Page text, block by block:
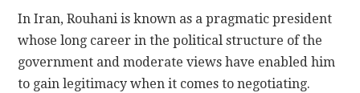
In Iran, Rouhani is known as a pragmatic president
whose long career in the political structure of the
government and moderate views have enabled him
to gain legitimacy when it comes to negotiating.